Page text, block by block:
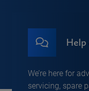
We’re here for
servicing, spare